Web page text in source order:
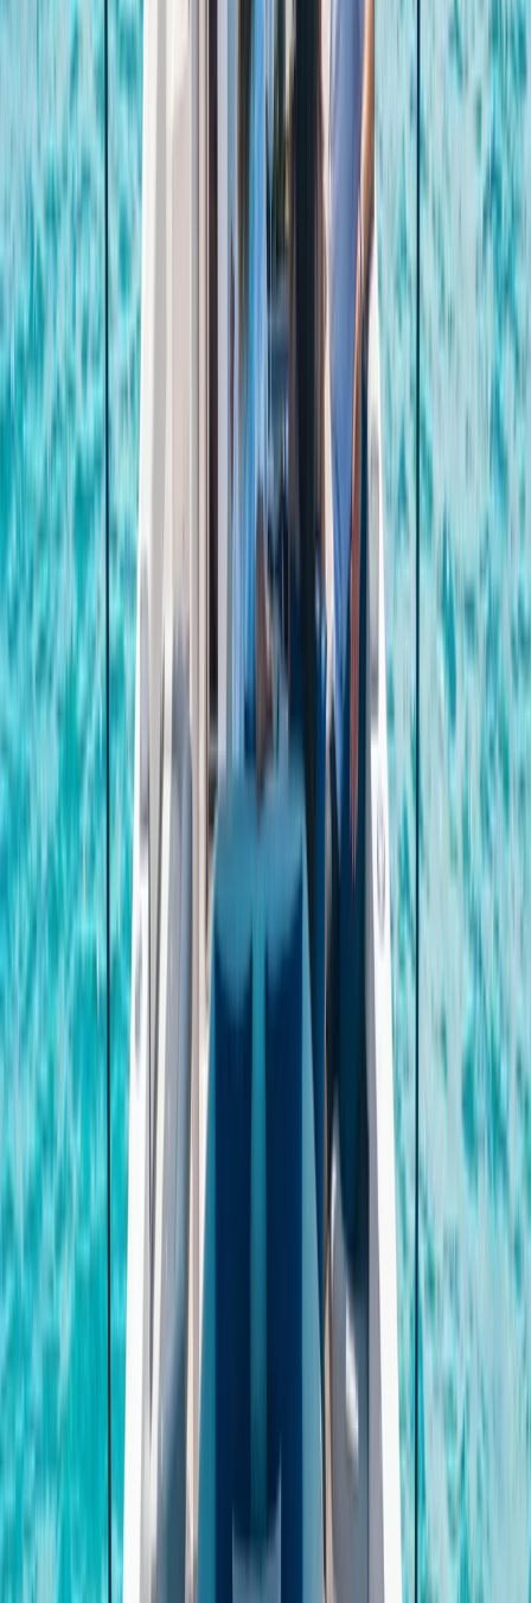
celebrating a special occasion or simply spending
time together offshore, guests can expect
professional service, flexible options and well-
organised days built around swimming, snorkelling,
drinks and good company.
View centre page
More from
Negril Private Catamaran Cruise with Snorkeling and
Drinks
Seven Mile Beach and Orange Bay, Jamaica
From
5550
Power Boating
Negril Private Catamaran Cruise with
Snorkeling and Drinks
From 5550